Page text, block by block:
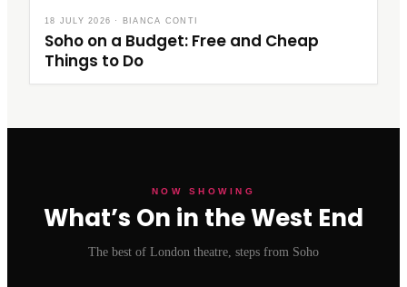
18 JULY 2026 · BIANCA CONTI
Soho on a Budget: Free and Cheap
Things to Do
NOW SHOWING
What’s On in the West End
The best of London theatre, steps from Soho